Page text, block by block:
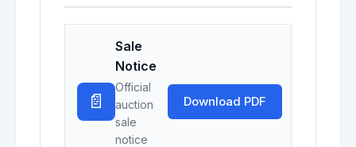
📄
Sale
Notice
Official
auction
sale
notice
Download PDF